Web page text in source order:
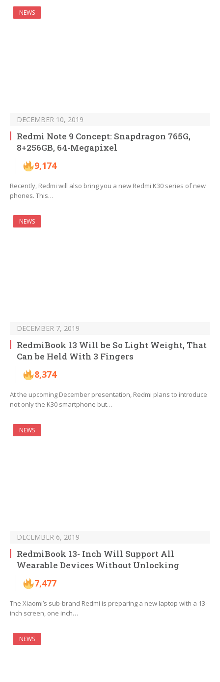
NEWS
DECEMBER 10, 2019
Redmi Note 9 Concept: Snapdragon 765G,
8+256GB, 64-Megapixel
9,174
Recently, Redmi will also bring you a new Redmi K30 series of new
phones. This…
NEWS
DECEMBER 7, 2019
RedmiBook 13 Will be So Light Weight, That
Can be Held With 3 Fingers
8,374
At the upcoming December presentation, Redmi plans to introduce
not only the K30 smartphone but…
NEWS
DECEMBER 6, 2019
RedmiBook 13- Inch Will Support All
Wearable Devices Without Unlocking
7,477
The Xiaomi’s sub-brand Redmi is preparing a new laptop with a 13-
inch screen, one inch…
NEWS